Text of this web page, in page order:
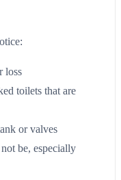
loss
toilets that are
or valves
be, especially